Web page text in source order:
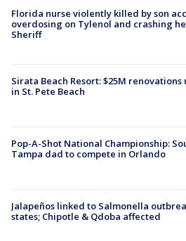
Florida nurse violently killed by son
overdosing on Tylenol and crashing
Sheriff
Sirata Beach Resort: $25M
in St. Pete Beach
Pop-A-Shot National Championship:
Tampa dad to compete in Orlando
Jalapeños linked to Salmonella
states; Chipotle & Qdoba affected